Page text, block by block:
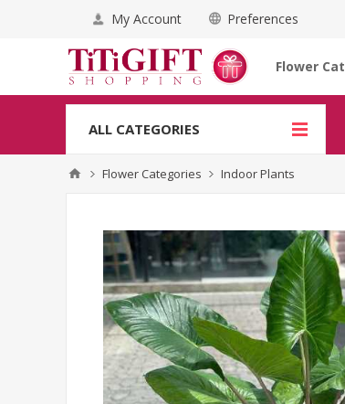
My Account Preferences
Flower
ALL CATEGORIES
Flower Categories Indoor Plants